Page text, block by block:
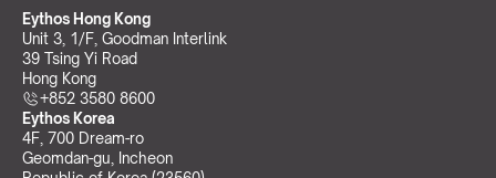
Eythos Hong Kong
Unit 3, 1/F, Goodman Interlink
39 Tsing Yi Road
Hong Kong
+852 3580 8600
Eythos Korea
4F, 700 Dream-ro
Geomdan-gu, Incheon